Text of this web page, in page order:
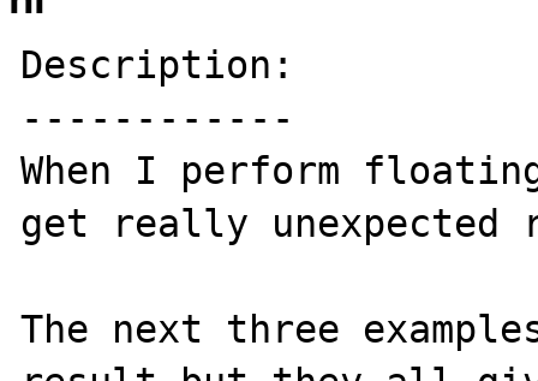
Description:
------------
When I perform
get really unexpected
The next three